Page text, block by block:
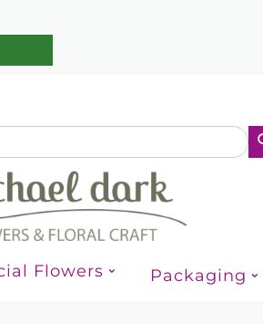
Flowers Packaging